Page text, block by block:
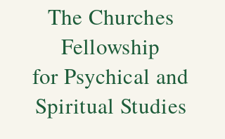
The Churches
Fellowship
for Psychical and
Spiritual Studies